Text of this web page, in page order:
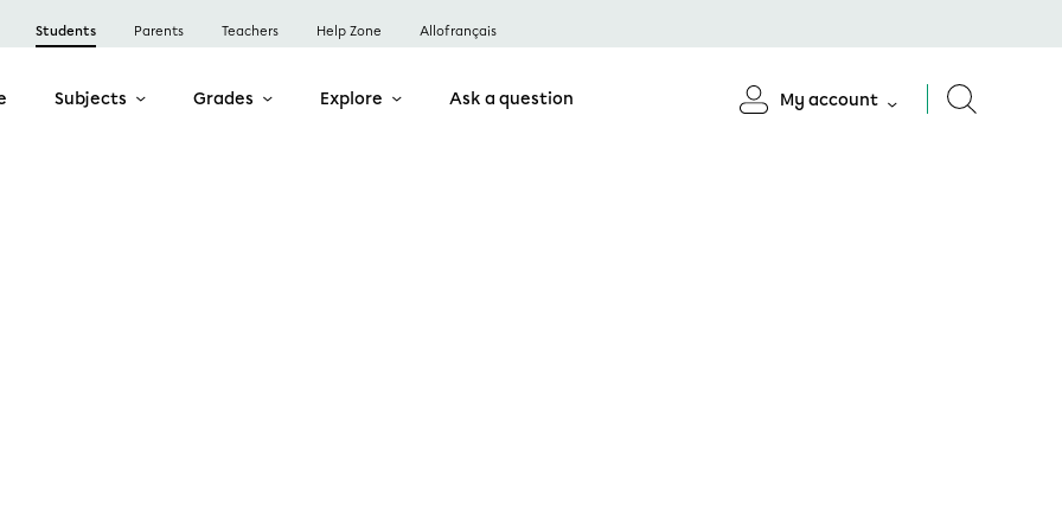
Students Parents Teachers Help Zone Allofrançais
Subjects Grades Explore Ask a question My account